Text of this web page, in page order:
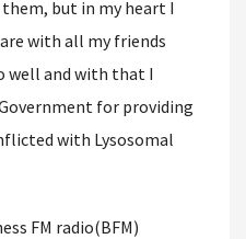
but in my heart I
with all my friends
well and with that I
for providing
with Lysosomal
FM radio(BFM)